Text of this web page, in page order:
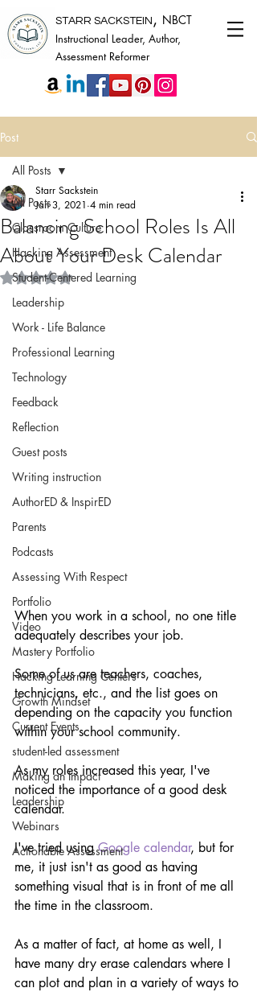
STARR SACKSTEIN , NBCT
Instructional Leader, Author,
Assessment Reformer
Post
All Posts
Classroom Culture
Hacking Assessment
Student-Centered Learning
Leadership
Work - Life Balance
Professional Learning
Technology
Feedback
Reflection
Guest posts
Writing instruction
AuthorED & InspirED
Parents
Podcasts
Assessing With Respect
Portfolio
Video
Mastery Portfolio
Hacking Learning Centers
Growth Mindset
Current Events
student-led assessment
Making an Impact
Leadership
Webinars
Actionable Assessment
All Posts
Balancing School Roles Is All
About Your Desk Calendar
Starr Sackstein
Jan 3, 2021 4 min read
Rated NaN out of 5 stars.
When you work in a school, no one title
adequately describes your job.
Some of us are teachers, coaches,
technicians, etc., and the list goes on
depending on the capacity you function
within your school community.
As my roles increased this year, I've
noticed the importance of a good desk
calendar.
I've tried using Google calendar, but for
me, it just isn't as good as having
something visual that is in front of me all
the time in the classroom.
As a matter of fact, at home as well, I
have many dry erase calendars where I
can plot and plan in a variety of ways to